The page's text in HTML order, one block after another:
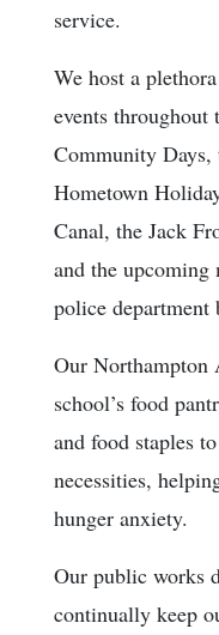
service.
We host a
events throughout
Community Days,
Hometown
Canal, the Jack
and the upcoming
police department
Our Northampton
school’s food
and food staples
necessities,
hunger anxiety.
Our public works
continually keep